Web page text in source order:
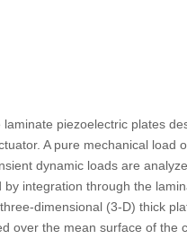
piezoelectric plates
A pure mechanical load
dynamic loads are
integration through the
dimensional (3-D) thick
over the mean surface of the